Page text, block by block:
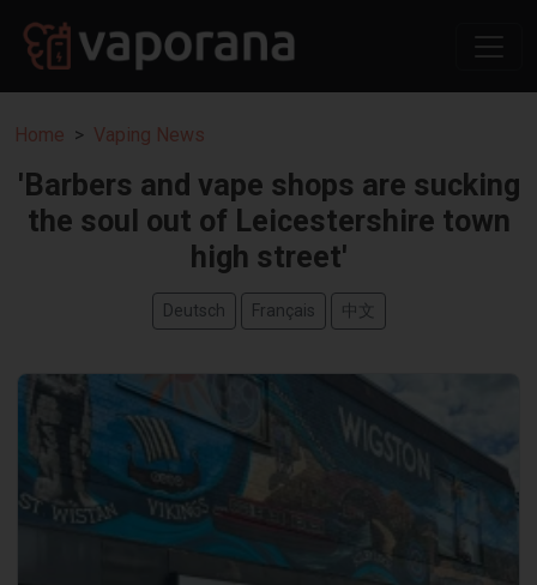
Home Vaping News
'Barbers and vape shops are sucking
the soul out of Leicestershire town
high street'
Deutsch Français 中文